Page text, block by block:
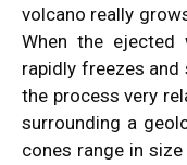
volcano really
When the
rapidly freezes
the process very
surrounding a
cones range in